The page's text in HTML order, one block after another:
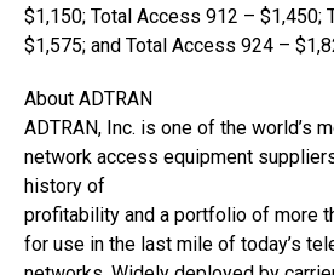
$1,150; Total Access 912 – $1,450;
$1,575; and Total Access 924 –
About ADTRAN
ADTRAN, Inc. is one of the world’s
network access equipment
history of
profitability and a portfolio of more
for use in the last mile of today’s